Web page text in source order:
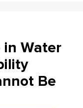
in Water
Be